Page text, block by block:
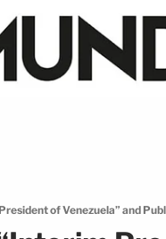
of Venezuela” and